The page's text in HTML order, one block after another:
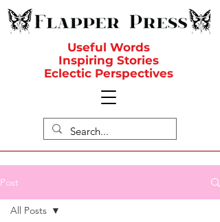
Useful Words
Inspiring Stories
Eclectic Perspectives
Post
All Posts